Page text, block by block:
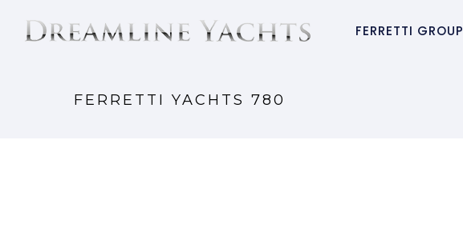
FERRETTI GROUP
FERRETTI YACHTS 780